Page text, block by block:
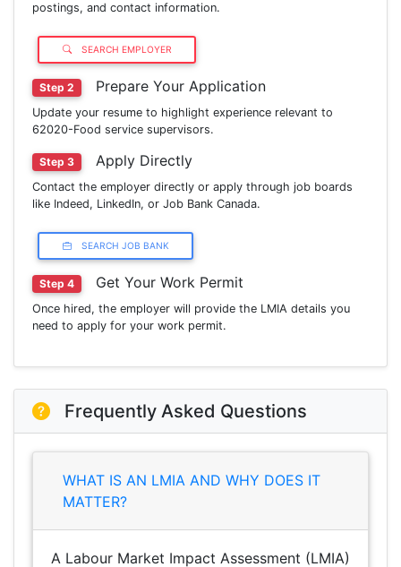
postings, and contact information.
SEARCH EMPLOYER
Step 2 Prepare Your Application
Update your resume to highlight experience relevant to
62020-Food service supervisors.
Step 3 Apply Directly
Contact the employer directly or apply through job boards
like Indeed, LinkedIn, or Job Bank Canada.
SEARCH JOB BANK
Step 4 Get Your Work Permit
Once hired, the employer will provide the LMIA details you
need to apply for your work permit.
Frequently Asked Questions
WHAT IS AN LMIA AND WHY DOES IT
MATTER?
A Labour Market Impact Assessment (LMIA)